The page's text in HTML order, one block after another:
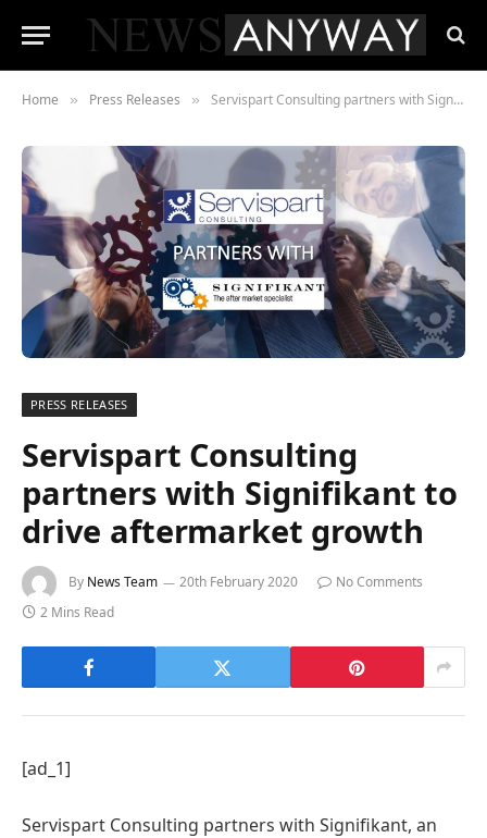
Home » Press Releases » Servispart Consulting partners with Signifikant to drive aftermarket growth
PRESS RELEASES
Servispart Consulting
partners with Signifikant to
drive aftermarket growth
By News Team 20th February 2020
No Comments
2 Mins Read
[ad_1]
Servispart Consulting partners with Signifikant, an